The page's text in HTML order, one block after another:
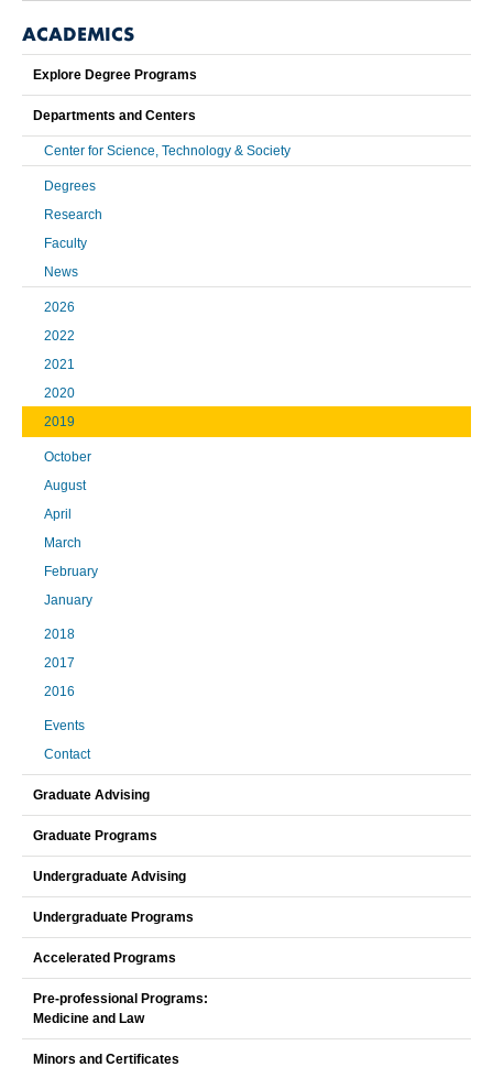
ACADEMICS
Explore Degree Programs
Departments and Centers
Center for Science, Technology & Society
Degrees
Research
Faculty
News
2026
2022
2021
2020
2019
October
August
April
March
February
January
2018
2017
2016
Events
Contact
Graduate Advising
Graduate Programs
Undergraduate Advising
Undergraduate Programs
Accelerated Programs
Pre-professional Programs:
Medicine and Law
Minors and Certificates